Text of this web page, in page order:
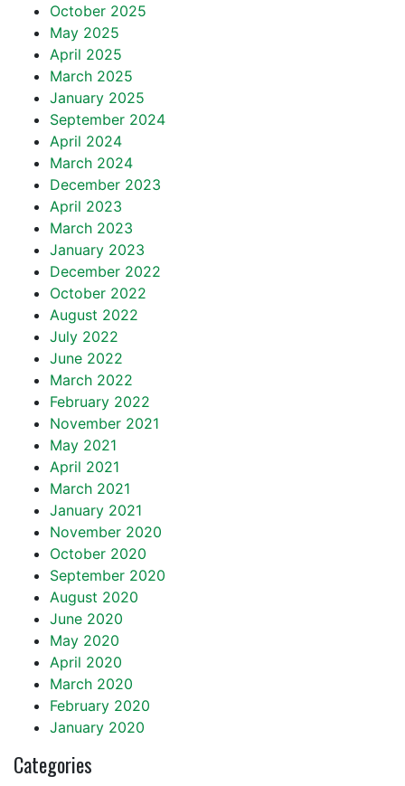
October 2025
May 2025
April 2025
March 2025
January 2025
September 2024
April 2024
March 2024
December 2023
April 2023
March 2023
January 2023
December 2022
October 2022
August 2022
July 2022
June 2022
March 2022
February 2022
November 2021
May 2021
April 2021
March 2021
January 2021
November 2020
October 2020
September 2020
August 2020
June 2020
May 2020
April 2020
March 2020
February 2020
January 2020
Categories